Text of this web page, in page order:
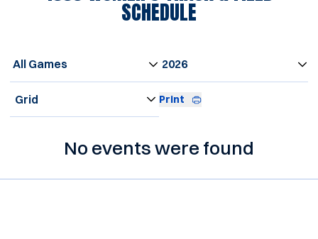
SCHEDULE
Open Games Dropdown Open Seasons Dropdown
Open View Dropdown Print
No events were found